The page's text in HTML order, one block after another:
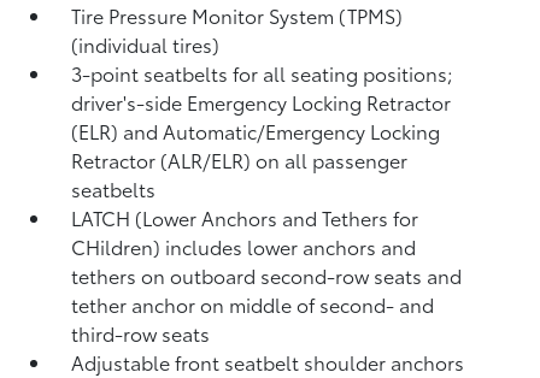
Tire Pressure Monitor System (TPMS)
(individual tires)
3-point seatbelts for all seating positions;
driver's-side Emergency Locking Retractor
(ELR) and Automatic/Emergency Locking
Retractor (ALR/ELR) on all passenger
seatbelts
LATCH (Lower Anchors and Tethers for
CHildren) includes lower anchors and
tethers on outboard second-row seats and
tether anchor on middle of second- and
third-row seats
Adjustable front seatbelt shoulder anchors